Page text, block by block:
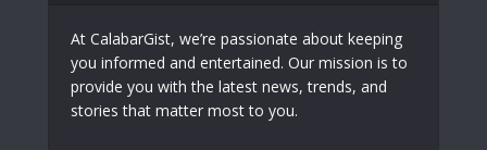
At CalabarGist, we’re passionate about keeping
you informed and entertained. Our mission is to
provide you with the latest news, trends, and
stories that matter most to you.